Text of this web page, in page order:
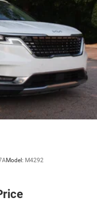
Model: M4292